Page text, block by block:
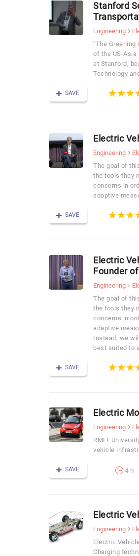
Stanford
Engineering
"The Greening
of the US-Asia
at Stanford,
Technology
SAVE (*)
★
★
(*)★
★
(*) ★
★
(*)
( )
Electric
Engineering
The goal of
the tools they
concerns in
adaptive
SAVE (*)
★
★
(*)★
★
(*) ★
★
(*)
( )
Electric
Founder
Engineering
The goal of
the tools they
concerns in
adaptive
Instead, we
best suited to
SAVE (*)
★
★
(*)★
★
(*) ★
★
(*)
(*)
Electric
Engineering
RMIT
vehicle
SAVE 4 h
Electric
Engineering
Electric
Charging